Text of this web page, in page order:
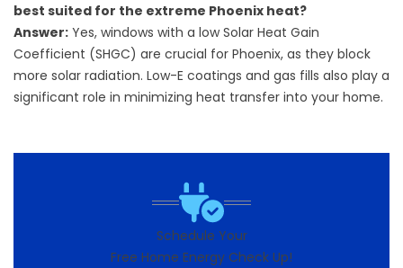
best suited for the extreme Phoenix heat?
Answer: Yes, windows with a low Solar Heat Gain
Coefficient (SHGC) are crucial for Phoenix, as they block
more solar radiation. Low-E coatings and gas fills also play a
significant role in minimizing heat transfer into your home.
Schedule Your
Free Home Energy Check Up!